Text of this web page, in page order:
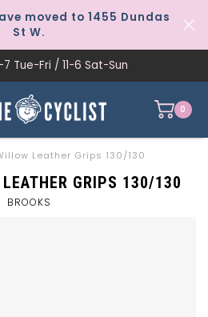
moved to 1455 Dundas
St W.
Tue-Fri / 11-6 Sat-Sun
0
Leather Grips 130/130
LEATHER GRIPS 130/130
BROOKS